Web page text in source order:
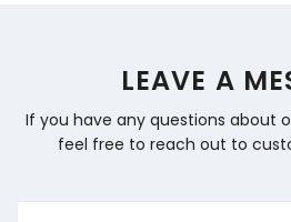
LEAVE A
If you have any questions about
feel free to reach out to